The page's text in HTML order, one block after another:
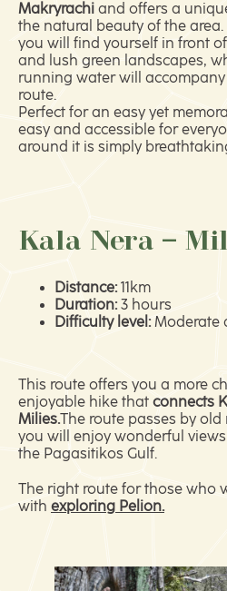
Makryrachi and offers a
the natural beauty of the area.
you will find yourself in front
and lush green landscapes,
running water will
route.
Perfect for an easy yet
easy and accessible for
around it is simply
Kala Nera –
Distance: 11km
Duration: 3 hours
Difficulty level:Moderate
This route offers you a more
enjoyable hike that connects
Milies.The route passes by
you will enjoy wonderful
the Pagasitikos Gulf.
The right route for those who
with exploring Pelion.